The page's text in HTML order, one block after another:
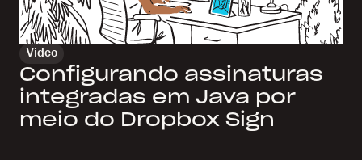
Video
Configurando assinaturas
integradas em Java por
meio do Dropbox Sign